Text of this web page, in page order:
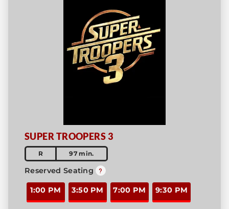
SUPER TROOPERS 3
R 97 min.
Reserved Seating
1:00 PM 3:50 PM 7:00 PM 9:30 PM